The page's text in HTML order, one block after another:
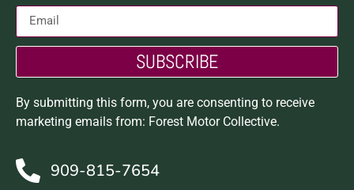
SUBSCRIBE
By submitting this form, you are consenting to receive
marketing emails from: Forest Motor Collective.
909-815-7654